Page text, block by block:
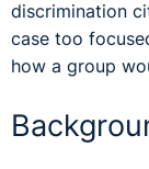
discrimination
case too
how a group